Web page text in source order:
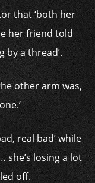
that ‘both her
her friend told
by a thread’.
other arm was,
real bad’ while
she’s losing a lot
off.